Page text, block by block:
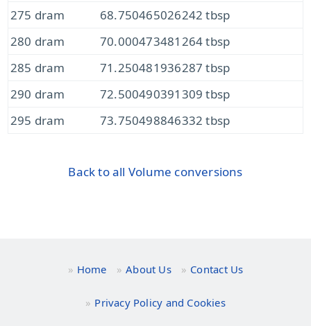
275 dram
68.750465026242 tbsp
280 dram
70.000473481264 tbsp
285 dram
71.250481936287 tbsp
290 dram
72.500490391309 tbsp
295 dram
73.750498846332 tbsp
Back to all Volume conversions
Home About Us Contact Us
Privacy Policy and Cookies